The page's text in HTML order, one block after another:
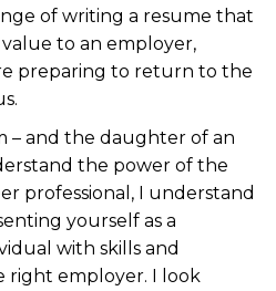
of writing a resume that
to an employer,
preparing to return to the
– and the daughter of an
the power of the
professional, I understand
yourself as a
with skills and
right employer. I look